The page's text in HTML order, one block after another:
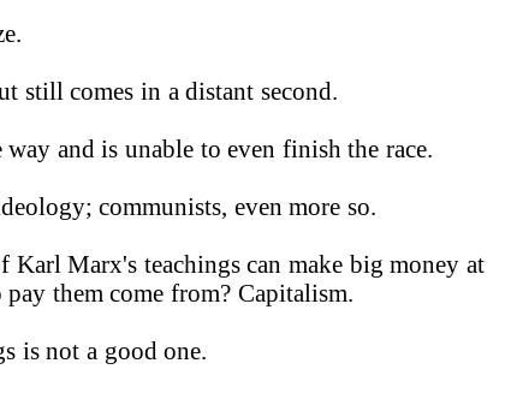
still comes in a distant second.
and is unable to even finish the race.
communists, even more so.
Karl Marx's teachings can make big money at
them come from? Capitalism.
is not a good one.